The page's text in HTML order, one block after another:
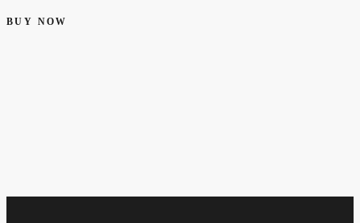
BUY NOW